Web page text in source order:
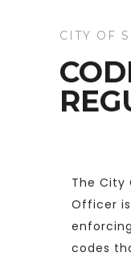
CITY OF
The City
Officer
codes